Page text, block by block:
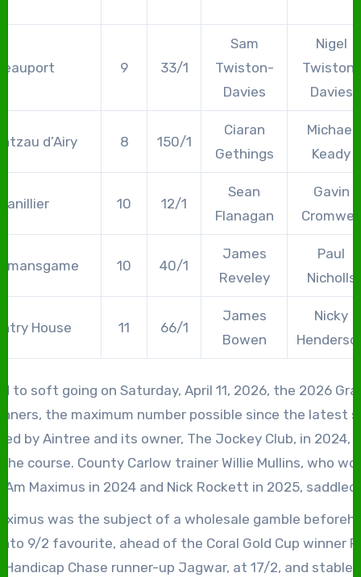
9 33/1
Sam
Twiston-
Davies
Nigel
Twiston-
Davies
d’Airy 8 150/1
Ciaran
Gethings
Michael
Keady
Vanillier 10 12/1
Sean
Flanagan
Gavin
Cromwell
10 40/1
James
Reveley
Paul
Nicholls
House 11 66/1
James
Bowen
Nicky
to soft going on Saturday, April 11, 2026, the 2026
the maximum number possible since the latest
by Aintree and its owner, The Jockey Club, in 2024,
course. County Carlow trainer Willie Mullins, who
Maximus in 2024 and Nick Rockett in 2025,
once again, by I Am Maximus, who sought to
Rum to recapture the Grand National, having finished
stable companion in 2025.
was the subject of a wholesale gamble
9/2 favourite, ahead of the Coral Gold Cup winner
Handicap Chase runner-up Jagwar, at 17/2, and stable